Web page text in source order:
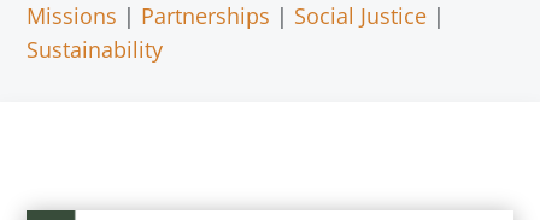
Missions | Partnerships | Social Justice |
Sustainability